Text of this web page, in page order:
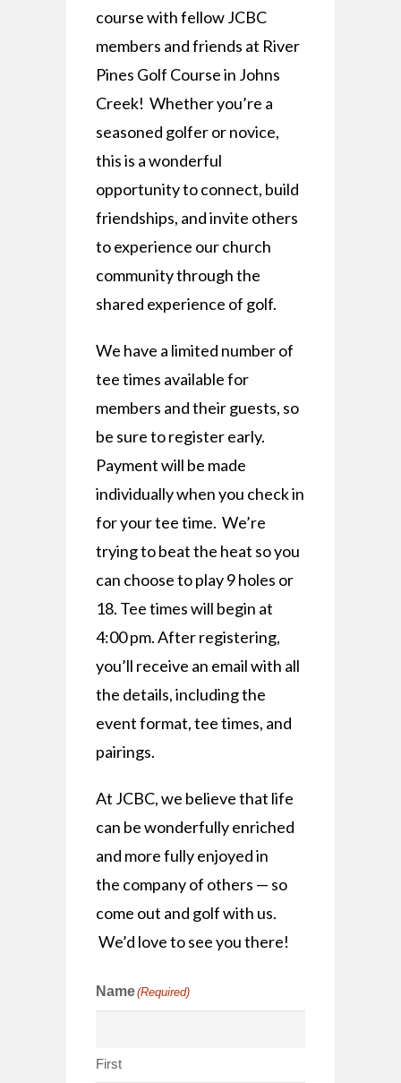
course with fellow JCBC
members and friends at River
Pines Golf Course in Johns
Creek! Whether you’re a
seasoned golfer or novice,
this is a wonderful
opportunity to connect, build
friendships, and invite others
to experience our church
community through the
shared experience of golf.
We have a limited number of
tee times available for
members and their guests, so
be sure to register early.
Payment will be made
individually when you check in
for your tee time. We’re
trying to beat the heat so you
can choose to play 9 holes or
18. Tee times will begin at
4:00 pm. After registering,
you’ll receive an email with all
the details, including the
event format, tee times, and
pairings.
At JCBC, we believe that life
can be wonderfully enriched
and more fully enjoyed in
the company of others — so
come out and golf with us.
We’d love to see you there!
Name(Required)
First